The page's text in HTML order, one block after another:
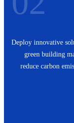
Deploy innovative
green building
reduce carbon